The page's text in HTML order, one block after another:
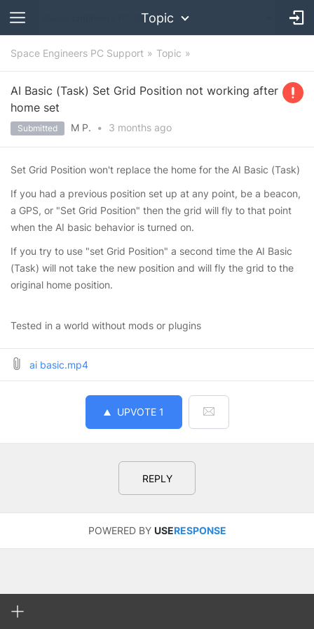
Topic
Space Engineers PC Support Topic
AI Basic (Task) Set Grid Position not working after
home set
Submitted M P. • 3 months ago
Set Grid Position won't replace the home for the AI Basic (Task)
If you had a previous position set up at any point, be a beacon,
a GPS, or "Set Grid Position" then the grid will fly to that point
when the AI basic behavior is turned on.
If you try to use "set Grid Position" a second time the AI Basic
(Task) will not take the new position and will fly the grid to the
original home position.
Tested in a world without mods or plugins
ai basic.mp4
UPVOTE 1
REPLY
POWERED BY USERESPONSE